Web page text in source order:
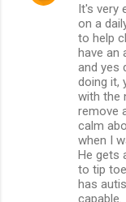
It's very
on a
to help
have an
and yes
doing it,
with the
remove
calm
when I
He gets
to tip
has
capable.